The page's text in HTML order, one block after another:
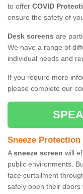
to offer COVID
ensure the safety of
Desk screens are
We have a range of
individual needs and
If you require more
please complete our
Sneeze Protection
Asneeze screen will
public environments.
face curtailment
safely open their